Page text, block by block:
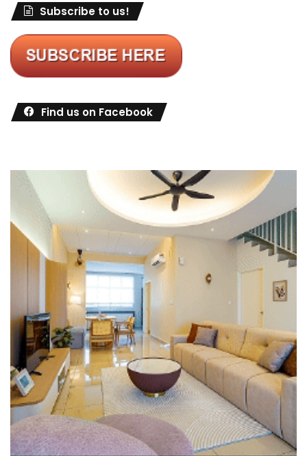
Subscribe to us!
Find us on Facebook